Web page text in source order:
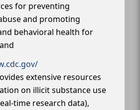
for preventing
and promoting
behavioral health for
extensive resources
on illicit substance use
time research data),